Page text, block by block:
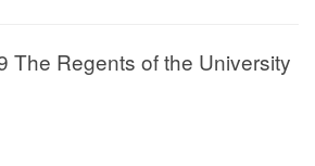
The Regents of the University